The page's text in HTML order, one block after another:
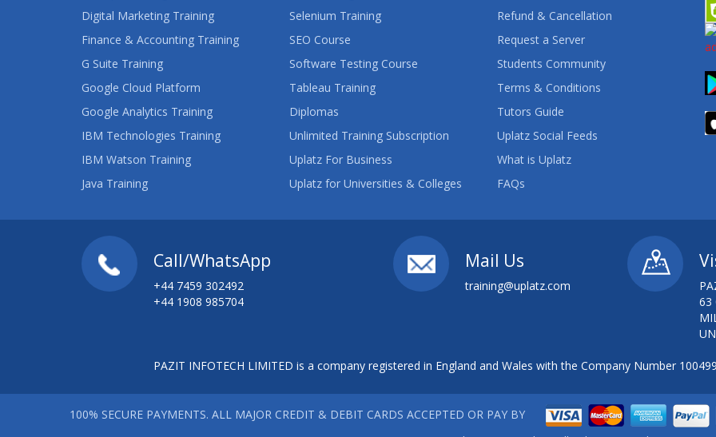
Digital Marketing Training
Finance & Accounting Training
G Suite Training
Google Cloud Platform
Google Analytics Training
IBM Technologies Training
IBM Watson Training
Java Training
Selenium Training
SEO Course
Software Testing Course
Tableau Training
Diplomas
Unlimited Training Subscription
Uplatz For Business
Uplatz for Universities & Colleges
Refund & Cancellation
Request a Server
Students Community
Terms & Conditions
Tutors Guide
Uplatz Social Feeds
What is Uplatz
FAQs
Call/WhatsApp
+44 7459 302492
+44 1908 985704
Mail Us
training@uplatz.com
63
PAZIT INFOTECH LIMITED is a company registered in England and Wales with the Company Number
100% SECURE PAYMENTS. ALL MAJOR CREDIT & DEBIT CARDS ACCEPTED OR PAY BY